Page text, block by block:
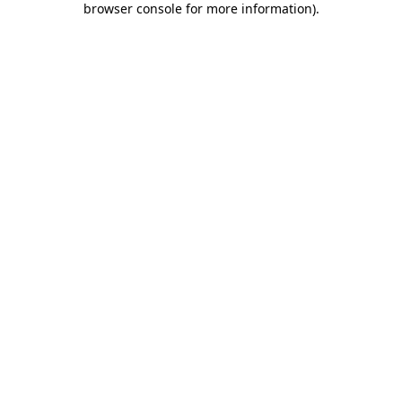
browser console for more information).